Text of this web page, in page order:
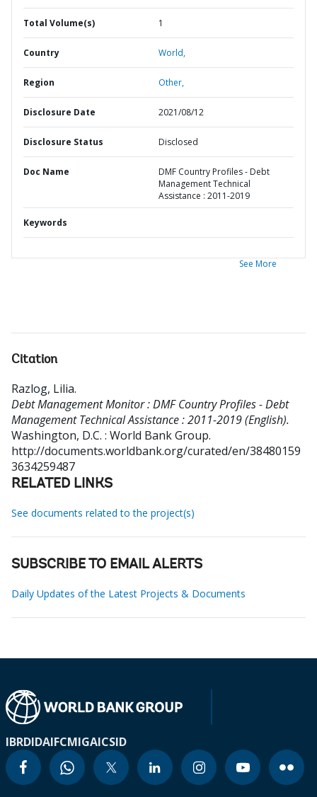
Total Volume(s) 1
Country World,
Region Other,
Disclosure Date 2021/08/12
Disclosure Status Disclosed
Doc Name
DMF Country Profiles - Debt
Management Technical
Assistance : 2011-2019
Keywords
See More
Citation
Razlog, Lilia.
Debt Management Monitor : DMF Country Profiles - Debt
Management Technical Assistance : 2011-2019 (English).
Washington, D.C. : World Bank Group.
http://documents.worldbank.org/curated/en/38480159
3634259487
RELATED LINKS
See documents related to the project(s)
SUBSCRIBE TO EMAIL ALERTS
Daily Updates of the Latest Projects & Documents
IBRDIDAIFCMIGAICSID